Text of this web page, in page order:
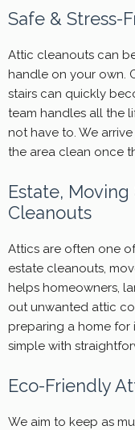
Safe & Stress-
Attic cleanouts can
handle on your own.
stairs can quickly
team handles all the
not have to. We
the area clean once
Estate,
Cleanouts
Attics are often one
estate cleanouts,
helps homeowners,
out unwanted attic
preparing a home for
simple with
Eco-Friendly
We aim to keep as